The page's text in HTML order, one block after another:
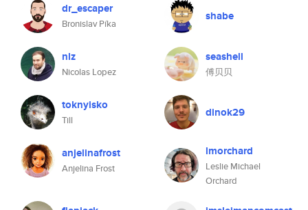
dr_escaper
Bronislav Píka
shabe
nlz
Nicolas Lopez
seashell
傅贝贝
toknyisko
Till
dinok29
anjelinafrost
Anjelina Frost
lmorchard
Leslie Michael
Orchard